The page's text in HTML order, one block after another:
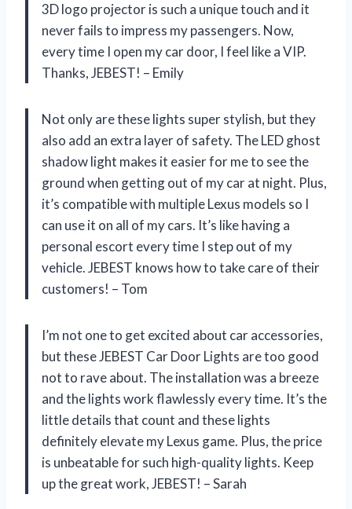
3D logo projector is such a unique touch and it
never fails to impress my passengers. Now,
every time I open my car door, I feel like a VIP.
Thanks, JEBEST! – Emily
Not only are these lights super stylish, but they
also add an extra layer of safety. The LED ghost
shadow light makes it easier for me to see the
ground when getting out of my car at night. Plus,
it’s compatible with multiple Lexus models so I
can use it on all of my cars. It’s like having a
personal escort every time I step out of my
vehicle. JEBEST knows how to take care of their
customers! – Tom
I’m not one to get excited about car accessories,
but these JEBEST Car Door Lights are too good
not to rave about. The installation was a breeze
and the lights work flawlessly every time. It’s the
little details that count and these lights
definitely elevate my Lexus game. Plus, the price
is unbeatable for such high-quality lights. Keep
up the great work, JEBEST! – Sarah